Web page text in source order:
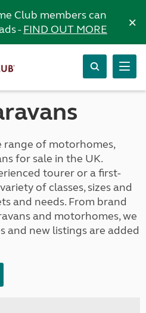
Club members can
-FIND OUT MORE ×
range of motorhomes,
for sale in the UK.
tourer or a first-
of classes, sizes and
and needs. From brand
and motorhomes, we
and new listings are added